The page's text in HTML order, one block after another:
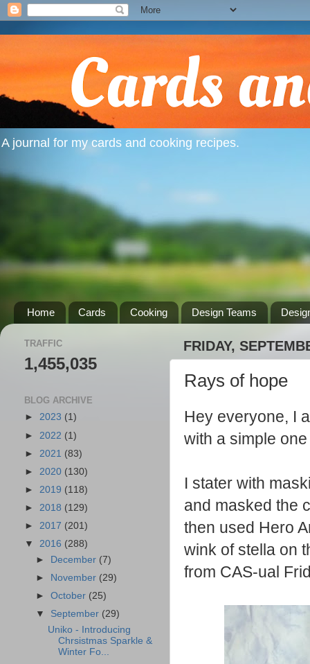
A journal for my cards and cooking recipes.
Home Cards Cooking Design Teams
FRIDAY,
Rays of hope
Hey everyone, I
with a simple
I stater with
and masked the
then used Hero
wink of stella on
from CAS-ual
TRAFFIC
1,455,035
BLOG ARCHIVE
► 2023 (1)
► 2022 (1)
► 2021 (83)
► 2020 (130)
► 2019 (118)
► 2018 (129)
► 2017 (201)
▼ 2016 (288)
►
December (7)
►
November (29)
►October (25)
▼ September (29)
Uniko - Introducing
Chrsistmas Sparkle &
Winter Fo...